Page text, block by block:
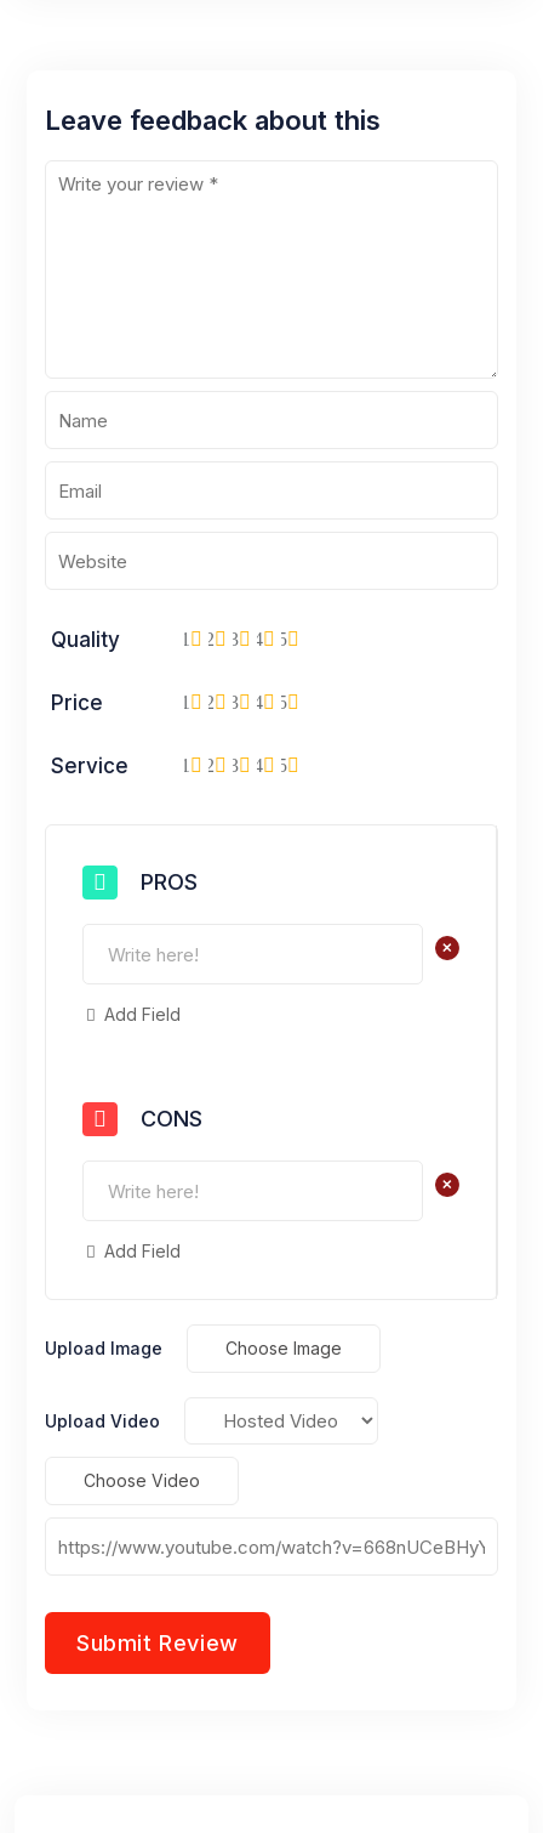
Leave feedback about this
Quality 5
4
3
2
1
Price 5
4
3
2
1
Service 5
4
3
2
1
PROS
+
Add Field
CONS
+
Add Field
Upload Image Choose Image
Upload Video
Choose Video